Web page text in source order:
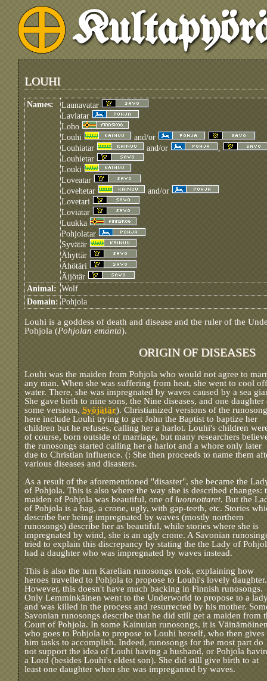
LOUHI
Names:
Launavatar
Laviatar
Loho
Louhi
and/or
Louhiatar
and/or
Louhietar
Louki
Loveatar
Lovehetar
and/or
Lovetari
Loviatar
Luukka
Pohjolatar
Syvätär
Ähyttär
Ähötäri
Äijötär
Animal: Wolf
Domain: Pohjola
Louhi is a goddess of death and disease and the ruler of the
Pohjola (Pohjolan emäntä).
ORIGIN OF DISEASES
Louhi was the maiden from Pohjola who would not agree to
any man. When she was suffering from heat, she went to cool
water. There, she was impregnated by waves caused by a sea
She gave birth to nine sons, the Nine diseases, and one daughter
some versions, Syöjätär). Christianized versions of the runosong
here include Louhi trying to get John the Baptist to baptize her
children but he refuses, calling her a harlot. Louhi's children
of course, born outside of marriage, but many researchers
the runosongs started calling her a harlot and a whore only later
due to Christian influence. (: She then proceeds to name them
various diseases and disasters.
As a result of the aforementioned "disaster", she became the
of Pohjola. This is also where the way she is described changes:
maiden of Pohjola was beautiful, one of luonnottaret. But the
of Pohjola is a hag, a crone, ugly, with gap-teeth, etc. Stories
describe her being impregnated by waves (mostly northern
runosongs) describe her as beautiful, while stories where she is
impregnated by wind, she is an ugly crone. A Savonian
tried to explain this discrepancy by stating the the Lady of
had a daughter who was impregnated by waves instead.
This is also the turn Karelian runosongs took, explaining how
heroes travelled to Pohjola to propose to Louhi's lovely daughter.
However, this doesn't have much backing in Finnish runosongs.
Only Lemminkäinen went to the Underworld to propose to a
and was killed in the process and resurrected by his mother.
Savonian runosongs describe that he did still get a maiden from
Court of Pohjola. In some Kainuian runosongs, it is
who goes to Pohjola to propose to Louhi herself, who then gives
him tasks to accomplish. Indeed, runosongs for the most part do
not support the idea of Louhi having a husband, or Pohjola
a Lord (besides Louhi's eldest son). She did still give birth to at
least one daughter when she was impreganted by waves.